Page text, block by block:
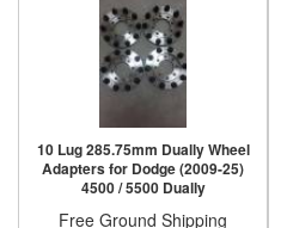
10 Lug 285.75mm Dually Wheel
Adapters for Dodge (2009-25)
4500 / 5500 Dually
Free Ground Shipping